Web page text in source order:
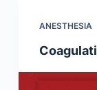
ANESTHESIA